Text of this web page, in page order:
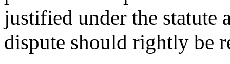
justified under the statute
dispute should rightly be